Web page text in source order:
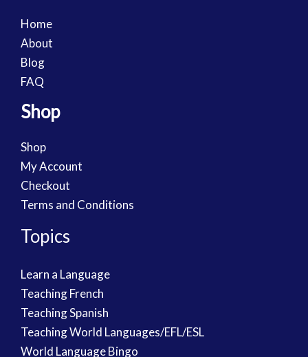
Home
About
Blog
FAQ
Shop
Shop
My Account
Checkout
Terms and Conditions
Topics
Learn a Language
Teaching French
Teaching Spanish
Teaching World Languages/EFL/ESL
World Language Bingo